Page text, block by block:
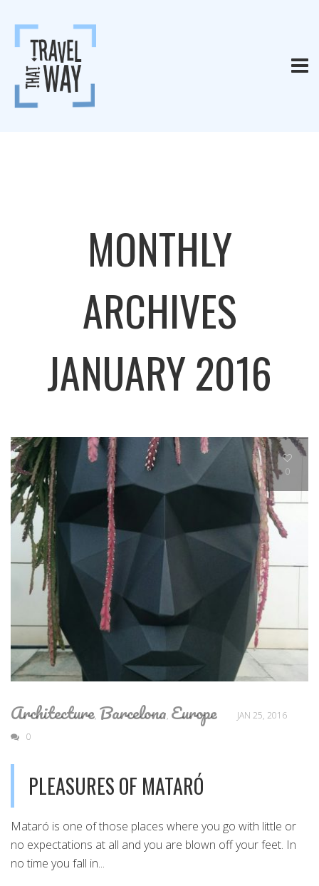
MONTHLY
ARCHIVES
JANUARY 2016
0
Architecture, Barcelona, Europe
JAN 25, 2016
0
PLEASURES OF MATARÓ
Mataró is one of those places where you go with little or
no expectations at all and you are blown off your feet. In
no time you fall in...